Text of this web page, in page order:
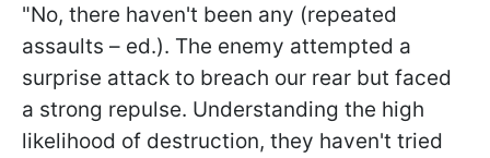
"No, there haven't been any (repeated
assaults – ed.). The enemy attempted a
surprise attack to breach our rear but faced
a strong repulse. Understanding the high
likelihood of destruction, they haven't tried